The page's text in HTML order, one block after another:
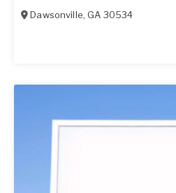
Dawsonville,GA 30534